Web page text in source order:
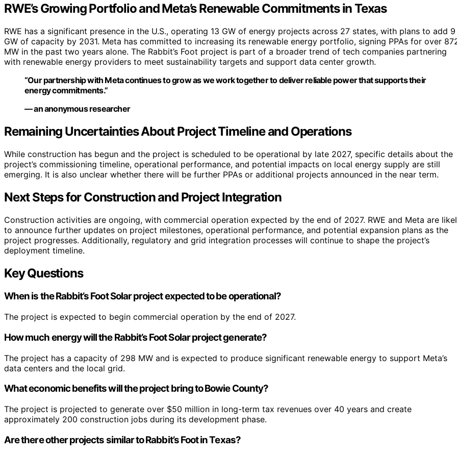
RWE’s Growing Portfolio and Meta’s Renewable Commitments in Texas
RWE has a significant presence in the U.S., operating 13 GW of energy projects across 27 states, with plans to add 9
GW of capacity by 2031. Meta has committed to increasing its renewable energy portfolio, signing PPAs for over
MW in the past two years alone. The Rabbit’s Foot project is part of a broader trend of tech companies partnering
with renewable energy providers to meet sustainability targets and support data center growth.
“Our partnership with Meta continues to grow as we work together to deliver reliable power that supports their
energy commitments.”
— an anonymous researcher
Remaining Uncertainties About Project Timeline and Operations
While construction has begun and the project is scheduled to be operational by late 2027, specific details about the
project’s commissioning timeline, operational performance, and potential impacts on local energy supply are still
emerging. It is also unclear whether there will be further PPAs or additional projects announced in the near term.
Next Steps for Construction and Project Integration
Construction activities are ongoing, with commercial operation expected by the end of 2027. RWE and Meta are
to announce further updates on project milestones, operational performance, and potential expansion plans as the
project progresses. Additionally, regulatory and grid integration processes will continue to shape the project’s
deployment timeline.
Key Questions
When is the Rabbit’s Foot Solar project expected to be operational?
The project is expected to begin commercial operation by the end of 2027.
How much energy will the Rabbit’s Foot Solar project generate?
The project has a capacity of 298 MW and is expected to produce significant renewable energy to support Meta’s
data centers and the local grid.
What economic benefits will the project bring to Bowie County?
The project is projected to generate over $50 million in long-term tax revenues over 40 years and create
approximately 200 construction jobs during its development phase.
Are there other projects similar to Rabbit’s Foot in Texas?